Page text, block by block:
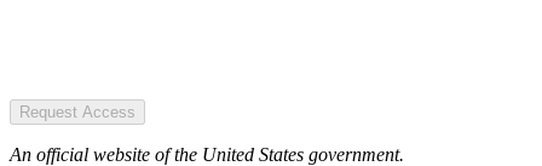
Request Access
An official website of the United States government.